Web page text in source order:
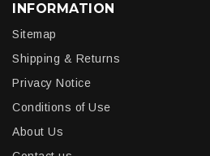
INFORMATION
Sitemap
Shipping & Returns
Privacy Notice
Conditions of Use
About Us